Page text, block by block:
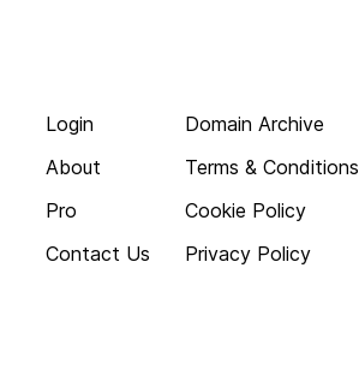
Login
About
Pro
Contact Us
Domain Archive
Terms & Conditions
Cookie Policy
Privacy Policy